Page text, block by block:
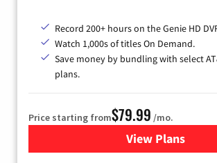
Record 200+ hours on the Genie HD
Watch 1,000s of titles On Demand.
Save money by bundling with select
plans.
Price starting from$79.99 /mo.
View Plansfor DIRECTV